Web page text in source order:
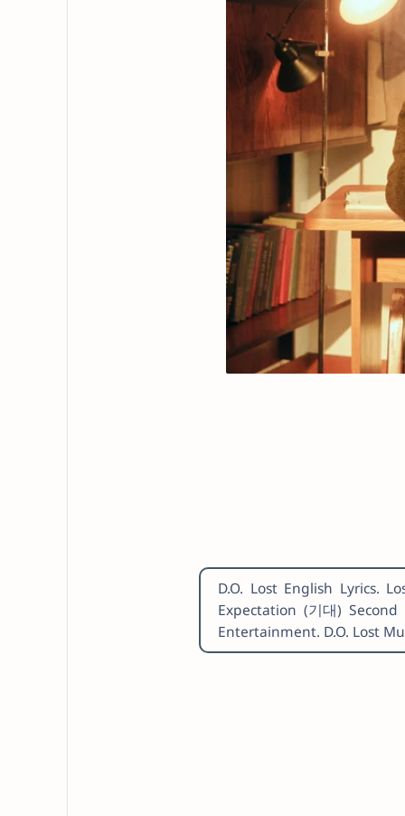
D.O. Lost English Lyrics.
Expectation (기대)
Entertainment. D.O. Lost